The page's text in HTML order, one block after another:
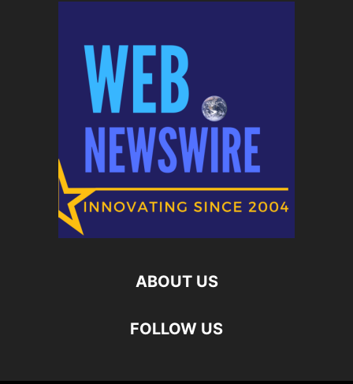
ABOUT US
FOLLOW US